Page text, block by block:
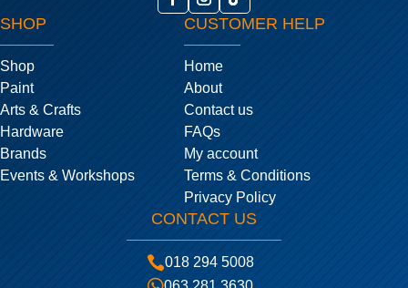
SHOP
Shop
Paint
Arts & Crafts
Hardware
Brands
Events & Workshops
CUSTOMER HELP
Home
About
Contact us
FAQs
My account
Terms & Conditions
Privacy Policy
CONTACT US
018 294 5008